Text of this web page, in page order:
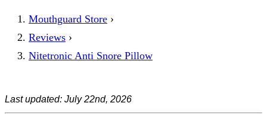
Mouthguard Store ›
Reviews ›
Nitetronic Anti Snore Pillow
Last updated: July 22nd, 2026